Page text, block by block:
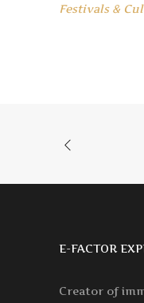
Festivals &
E-FACTOR
Creator of